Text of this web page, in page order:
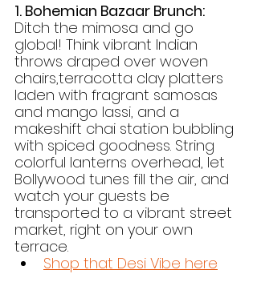
1. Bohemian Bazaar Brunch:
Ditch the mimosa and go
global! Think vibrant Indian
throws draped over woven
chairs,terracotta clay platters
laden with fragrant samosas
and mango lassi, and a
makeshift chai station bubbling
with spiced goodness. String
colorful lanterns overhead, let
Bollywood tunes fill the air, and
watch your guests be
transported to a vibrant street
market, right on your own
terrace.
Shop that Desi Vibe here